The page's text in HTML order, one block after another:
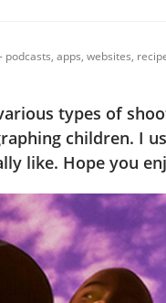
podcasts, apps, websites,
types of
children. I
like. Hope you